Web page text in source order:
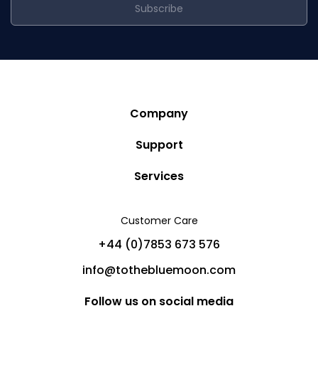
Subscribe
Customer Care
+44 (0)7853 673 576
info@tothebluemoon.com
Follow us on social media
Company
Story
Blog
Partners
Help
Sitemap
Support
Privacy Policy
Cancellation Policy
Services
Charter Yachts
Private Jet Charters